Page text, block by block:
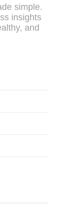
simple.
insights
and